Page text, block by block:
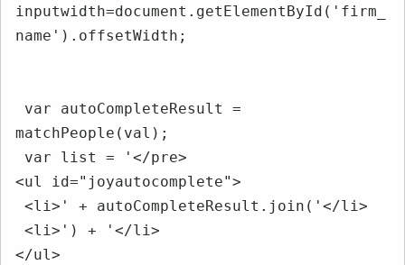
inputwidth=document.getElementById('firm_
name').offsetWidth;
matchPeople(val);
<ul id="joyautocomplete">
</ul>